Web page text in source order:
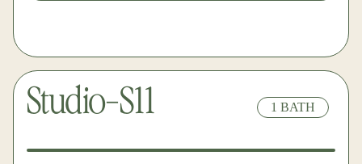
1 BATH
Studio-S11